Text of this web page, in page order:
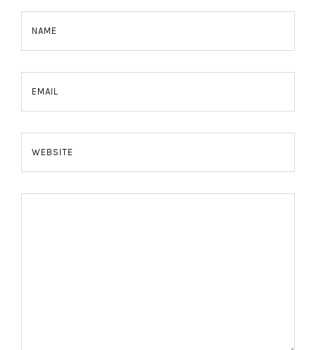
NAME
EMAIL
WEBSITE